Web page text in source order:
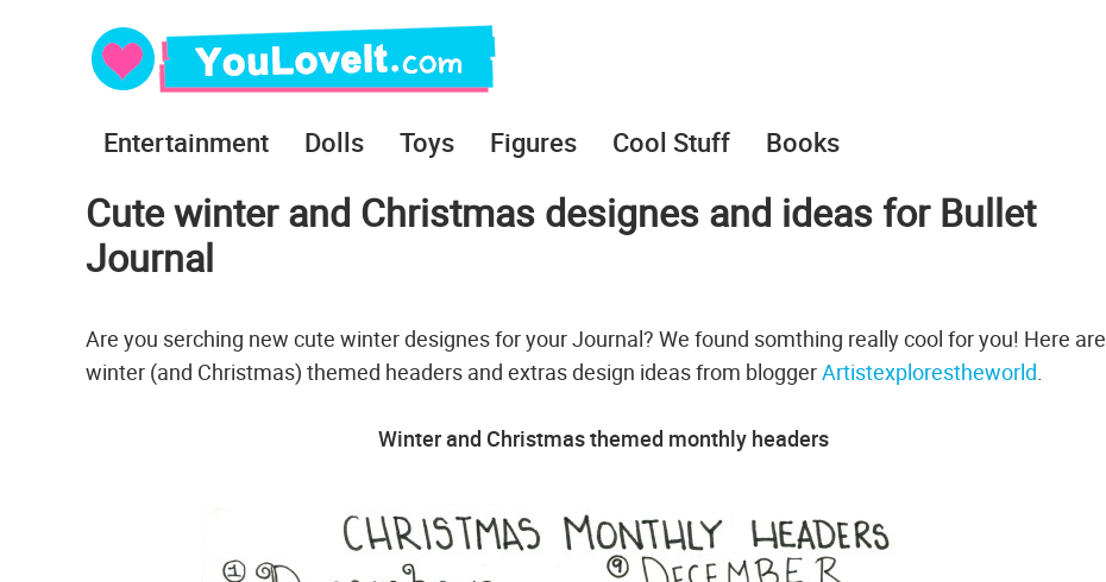
Entertainment Dolls Toys Figures Cool Stuff Books
Cute winter and Christmas designes and ideas for Bullet
Journal
Are you serching new cute winter designes for your Journal? We found somthing really cool for you! Here are
winter (and Christmas) themed headers and extras design ideas from bloggerArtistexplorestheworld.
Winter and Christmas themed monthly headers